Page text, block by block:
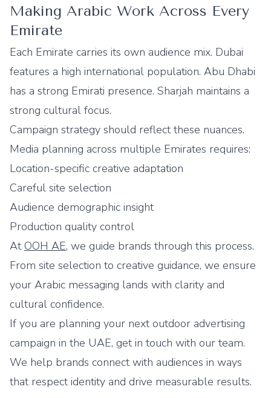
Making Arabic Work Across Every
Emirate
Each Emirate carries its own audience mix. Dubai
features a high international population. Abu Dhabi
has a strong Emirati presence. Sharjah maintains a
strong cultural focus.
Campaign strategy should reflect these nuances.
Media planning across multiple Emirates requires:
Location-specific creative adaptation
Careful site selection
Audience demographic insight
Production quality control
At OOH AE, we guide brands through this process.
From site selection to creative guidance, we ensure
your Arabic messaging lands with clarity and
cultural confidence.
If you are planning your next outdoor advertising
campaign in the UAE, get in touch with our team.
We help brands connect with audiences in ways
that respect identity and drive measurable results.